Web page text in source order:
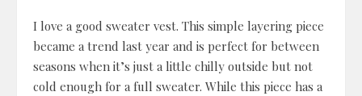
I love a good sweater vest. This simple layering piece
became a trend last year and is perfect for between
seasons when it’s just a little chilly outside but not
cold enough for a full sweater. While this piece has a